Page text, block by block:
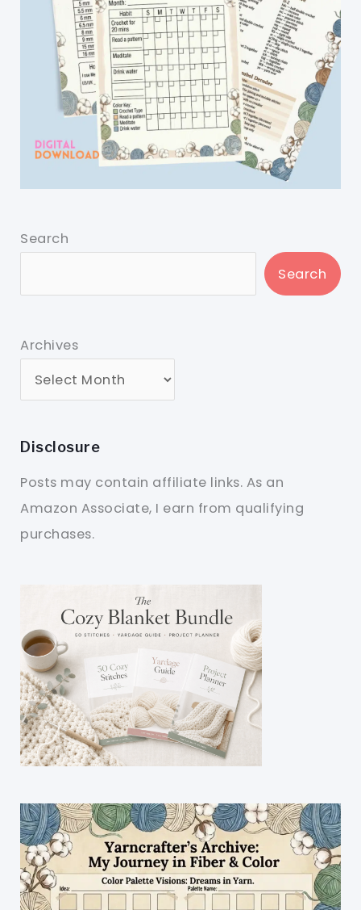
Search
Search
Archives
Disclosure
Posts may contain affiliate links. As an
Amazon Associate, I earn from qualifying
purchases.